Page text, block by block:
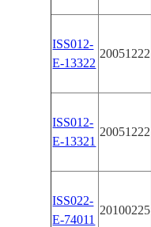
ISS012-
E-13322
20051222
ISS012-
E-13321
20051222
ISS022-
E-74011
20100225